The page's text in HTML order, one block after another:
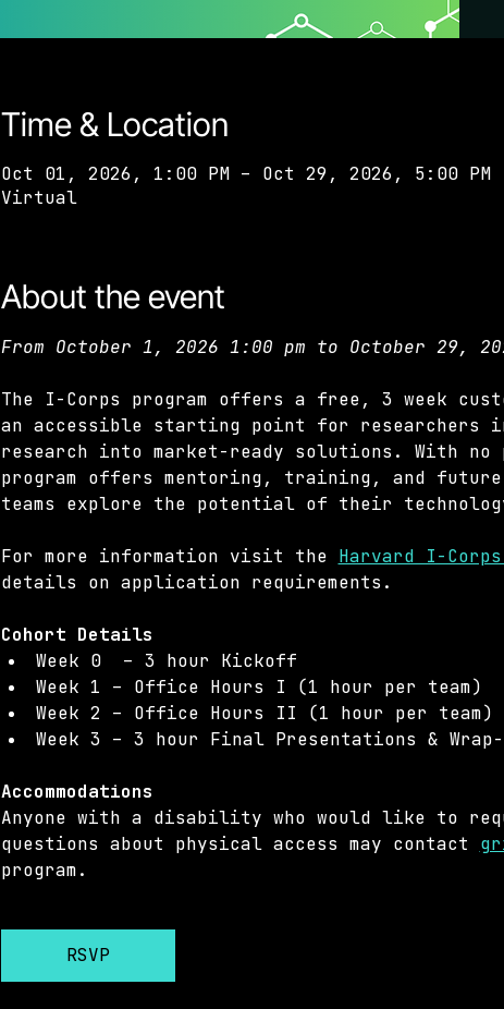
Time & Location
Oct 01, 2026, 1:00 PM – Oct 29, 2026, 5:00 PM
Virtual
About the event
From October 1, 2026 1:00 pm to October 29,
The I-Corps program offers a free, 3 week
an accessible starting point for
research into market-ready solutions. With
program offers mentoring, training, and
teams explore the potential of their
For more information visit the Harvard I-Corps
details on application requirements.
Cohort Details
Week 0  – 3 hour Kickoff
Week 1 – Office Hours I (1 hour per team)
Week 2 – Office Hours II (1 hour per team)
Week 3 – 3 hour Final Presentations & Wrap-
Accommodations
Anyone with a disability who would like to
questions about physical access may contact
program.
RSVP